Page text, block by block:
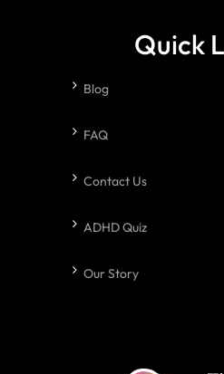
Quick
Blog
FAQ
Contact Us
ADHD Quiz
Our Story